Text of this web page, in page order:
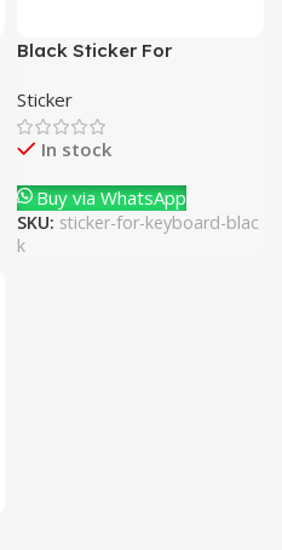
Black Sticker For
Sticker
In stock
Buy via WhatsApp
SKU: sticker-for-keyboard-blac
k